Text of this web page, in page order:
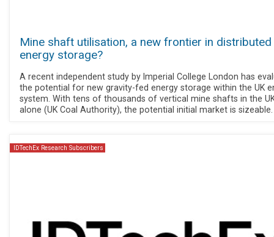
Mine shaft utilisation, a new frontier in distributed
energy storage?
A recent independent study by Imperial College London has
the potential for new gravity-fed energy storage within the UK
system. With tens of thousands of vertical mine shafts in the
alone (UK Coal Authority), the potential initial market is sizeable.
IDTechEx Research Subscribers